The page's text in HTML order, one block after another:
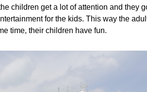
children get a lot of attention and they
for the kids. This way the
time, their children have fun.